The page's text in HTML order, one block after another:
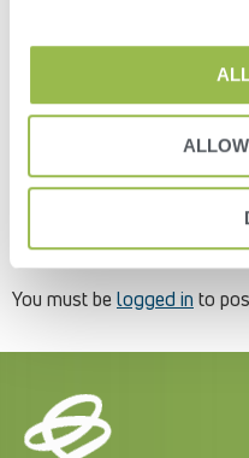
screen (Figure 8).Figure 83-
4- Enter in the user’s
which that user will be
how much or how little the
Platform. You can edit and
Leave a Reply
You must belogged in to